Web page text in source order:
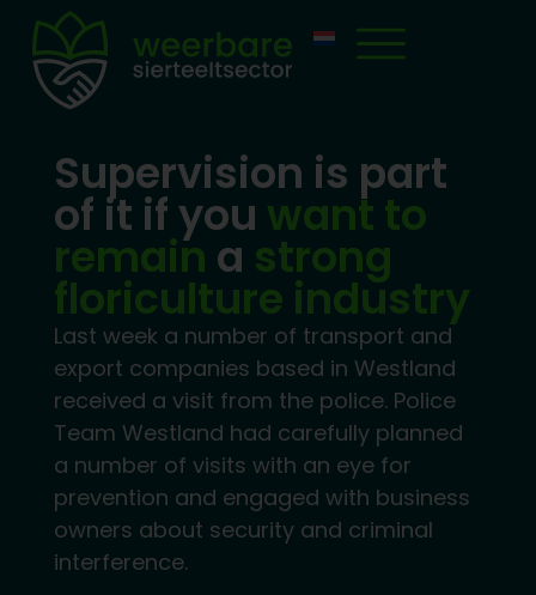
Supervision is part
of it if you want to
remain a strong
floriculture industry
Last week a number of transport and
export companies based in Westland
received a visit from the police. Police
Team Westland had carefully planned
a number of visits with an eye for
prevention and engaged with business
owners about security and criminal
interference.